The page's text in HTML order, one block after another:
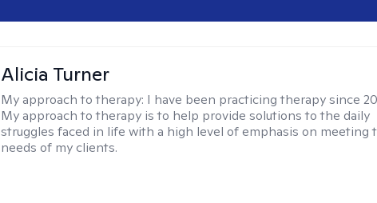
Alicia Turner
My approach to therapy: I have been practicing therapy since
My approach to therapy is to help provide solutions to the daily
struggles faced in life with a high level of emphasis on meeting
needs of my clients.